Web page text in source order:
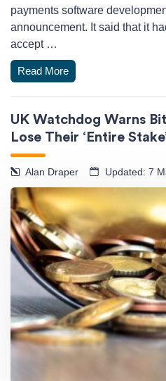
payments software
announcement. It said that it
accept …
Read More
UK Watchdog Warns
Lose Their ‘Entire
Alan Draper Updated: 7